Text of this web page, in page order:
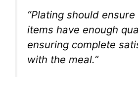
“Plating should
items have enough
ensuring complete
with the meal.”